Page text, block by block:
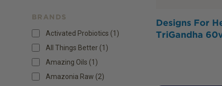
BRANDS
Activated Probiotics (1)
All Things Better (1)
Amazing Oils (1)
Amazonia Raw (2)
Designs For
TriGandha